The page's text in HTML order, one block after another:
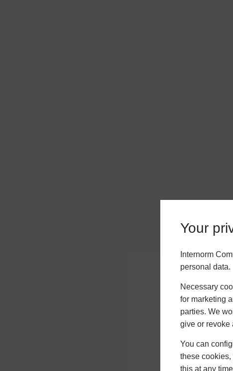
Your
Internorm
personal data.
Necessary
for marketing
parties. We
give or revoke
You can
these cookies,
this at any